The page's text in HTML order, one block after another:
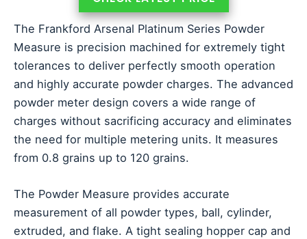
The Frankford Arsenal Platinum Series Powder
Measure is precision machined for extremely tight
tolerances to deliver perfectly smooth operation
and highly accurate powder charges. The advanced
powder meter design covers a wide range of
charges without sacrificing accuracy and eliminates
the need for multiple metering units. It measures
from 0.8 grains up to 120 grains.
The Powder Measure provides accurate
measurement of all powder types, ball, cylinder,
extruded, and flake. A tight sealing hopper cap and